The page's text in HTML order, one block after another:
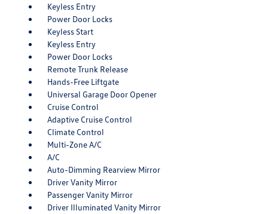
Keyless Entry
Power Door Locks
Keyless Start
Keyless Entry
Power Door Locks
Remote Trunk Release
Hands-Free Liftgate
Universal Garage Door Opener
Cruise Control
Adaptive Cruise Control
Climate Control
Multi-Zone A/C
A/C
Auto-Dimming Rearview Mirror
Driver Vanity Mirror
Passenger Vanity Mirror
Driver Illuminated Vanity Mirror